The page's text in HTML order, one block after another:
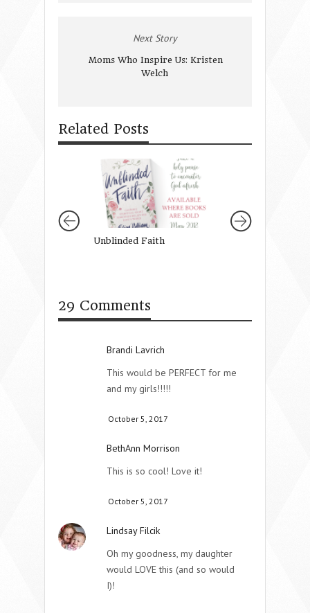
Next Story
Moms Who Inspire Us: Kristen
Welch
Related Posts
Unblinded Faith
29 Comments
Brandi Lavrich
This would be PERFECT for me
and my girls!!!!!
October 5, 2017
BethAnn Morrison
This is so cool! Love it!
October 5, 2017
Lindsay Filcik
Oh my goodness, my daughter
would LOVE this (and so would
I)!